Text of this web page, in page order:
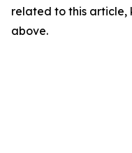
related to this
above.